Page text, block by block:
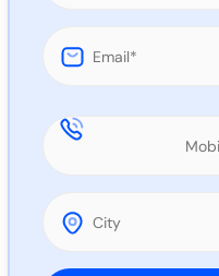
Please leave this field